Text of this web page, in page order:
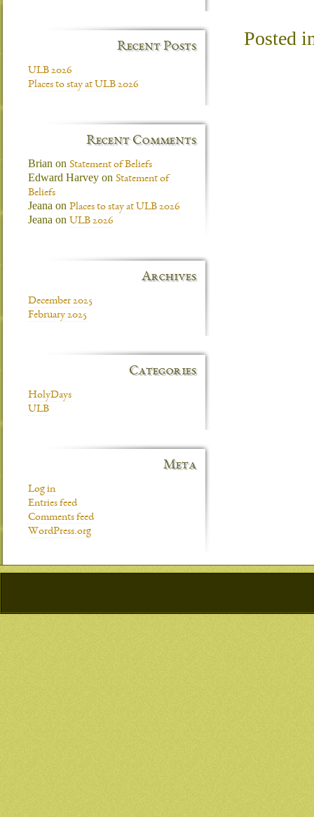
Posted
Recent Posts
ULB 2026
Places to stay at ULB 2026
Recent Comments
Brian on Statement of Beliefs
Edward Harvey on Statement of
Beliefs
Jeana on Places to stay at ULB 2026
Jeana on ULB 2026
Archives
December 2025
February 2025
Categories
HolyDays
ULB
Meta
Log in
Entries feed
Comments feed
WordPress.org